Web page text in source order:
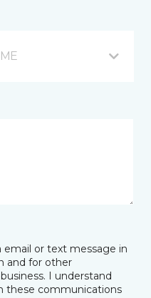
or text message in
and for other
I understand
these communications